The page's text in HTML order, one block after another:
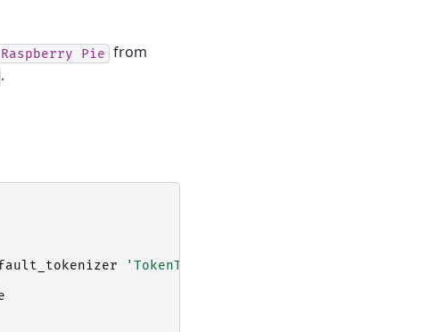
Raspberry Pie from
.
'TokenTable("table", "Keywords")'